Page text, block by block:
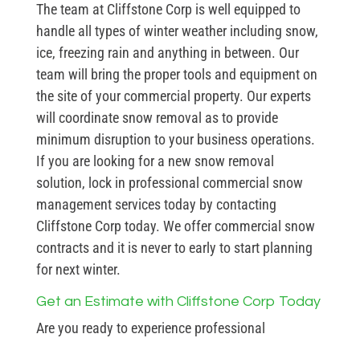
The team at Cliffstone Corp is well equipped to
handle all types of winter weather including snow,
ice, freezing rain and anything in between. Our
team will bring the proper tools and equipment on
the site of your commercial property. Our experts
will coordinate snow removal as to provide
minimum disruption to your business operations.
If you are looking for a new snow removal
solution, lock in professional commercial snow
management services today by contacting
Cliffstone Corp today. We offer commercial snow
contracts and it is never to early to start planning
for next winter.
Get an Estimate with Cliffstone Corp Today
Are you ready to experience professional